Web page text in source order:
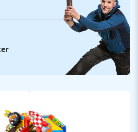
Supplier of Inflatable
the European market leader in
among other things, bouncy
eye-catchers, and other